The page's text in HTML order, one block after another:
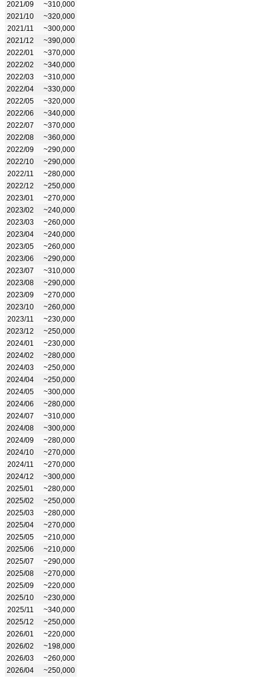
2021/09
~310,000
2021/10
~320,000
2021/11
~300,000
2021/12
~390,000
2022/01
~370,000
2022/02
~340,000
2022/03
~310,000
2022/04
~330,000
2022/05
~320,000
2022/06
~340,000
2022/07
~370,000
2022/08
~360,000
2022/09
~290,000
2022/10
~290,000
2022/11
~280,000
2022/12
~250,000
2023/01
~270,000
2023/02
~240,000
2023/03
~260,000
2023/04
~240,000
2023/05
~260,000
2023/06
~290,000
2023/07
~310,000
2023/08
~290,000
2023/09
~270,000
2023/10
~260,000
2023/11
~230,000
2023/12
~250,000
2024/01
~230,000
2024/02
~280,000
2024/03
~250,000
2024/04
~250,000
2024/05
~300,000
2024/06
~280,000
2024/07
~310,000
2024/08
~300,000
2024/09
~280,000
2024/10
~270,000
2024/11
~270,000
2024/12
~300,000
2025/01
~280,000
2025/02
~250,000
2025/03
~280,000
2025/04
~270,000
2025/05
~210,000
2025/06
~210,000
2025/07
~290,000
2025/08
~270,000
2025/09
~220,000
2025/10
~230,000
2025/11
~340,000
2025/12
~250,000
2026/01
~220,000
2026/02
~198,000
2026/03
~260,000
2026/04
~250,000